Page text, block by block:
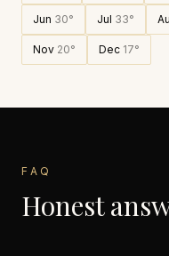
Jun 30° Jul 33°
Nov 20° Dec 17°
FAQ
Honest